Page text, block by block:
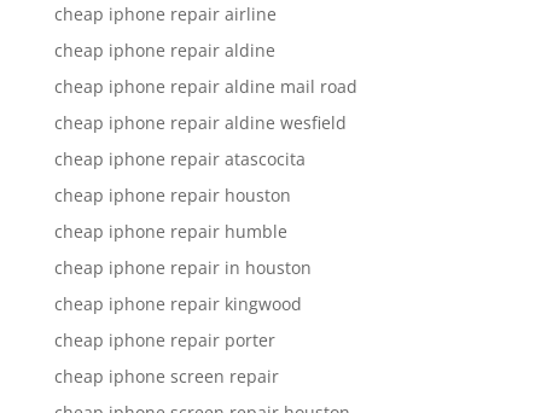
cheap iphone repair airline
cheap iphone repair aldine
cheap iphone repair aldine mail road
cheap iphone repair aldine wesfield
cheap iphone repair atascocita
cheap iphone repair houston
cheap iphone repair humble
cheap iphone repair in houston
cheap iphone repair kingwood
cheap iphone repair porter
cheap iphone screen repair